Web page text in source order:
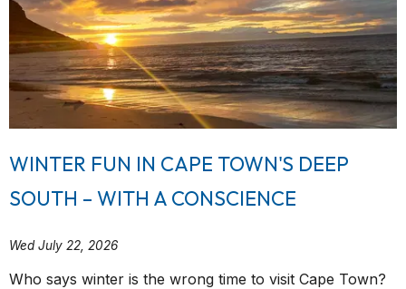
WINTER FUN IN CAPE TOWN'S DEEP
SOUTH – WITH A CONSCIENCE
Wed July 22, 2026
Who says winter is the wrong time to visit Cape Town?